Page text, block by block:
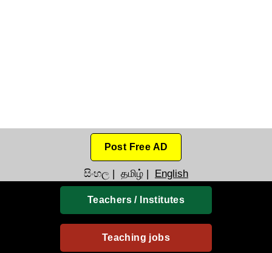
Post Free AD
සිංහල | தமிழ் | English
Teachers / Institutes
Teaching jobs